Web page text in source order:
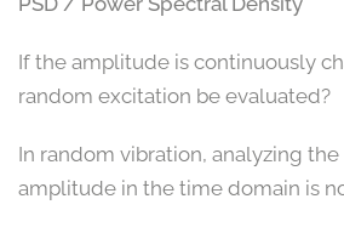
If the amplitude is continuously
random excitation be evaluated?
In random vibration, analyzing
amplitude in the time domain is